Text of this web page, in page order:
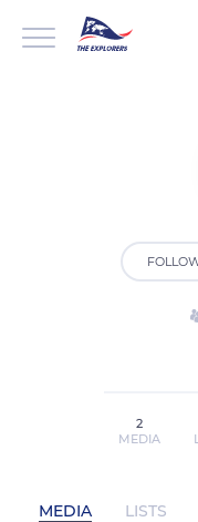
2
MEDIA
MEDIA LISTS